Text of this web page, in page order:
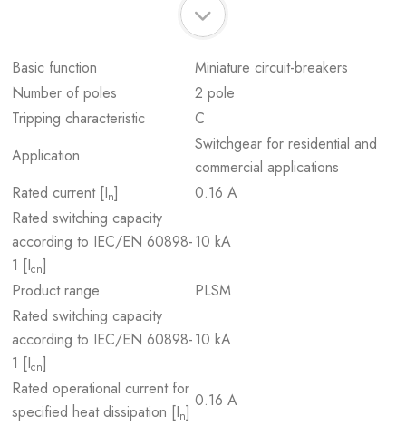
Basic function
Miniature circuit-breakers
Number of poles
2 pole
Tripping characteristic
C
Application
Switchgear for residential and
commercial applications
Rated current [In]
0.16 A
Rated switching capacity
according to IEC/EN 60898-
1 [Icn]
10 kA
Product range
PLSM
Rated switching capacity
according to IEC/EN 60898-
1 [Icn]
10 kA
Rated operational current for
specified heat dissipation [In]
0.16 A